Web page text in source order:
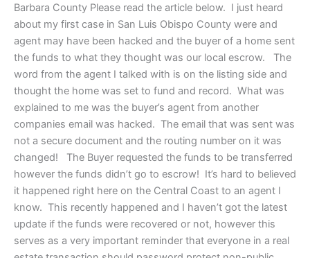
Barbara County Please read the article below. I just heard
about my first case in San Luis Obispo County were and
agent may have been hacked and the buyer of a home sent
the funds to what they thought was our local escrow. The
word from the agent I talked with is on the listing side and
thought the home was set to fund and record. What was
explained to me was the buyer’s agent from another
companies email was hacked. The email that was sent was
not a secure document and the routing number on it was
changed! The Buyer requested the funds to be transferred
however the funds didn’t go to escrow! It’s hard to believed
it happened right here on the Central Coast to an agent I
know. This recently happened and I haven’t got the latest
update if the funds were recovered or not, however this
serves as a very important reminder that everyone in a real